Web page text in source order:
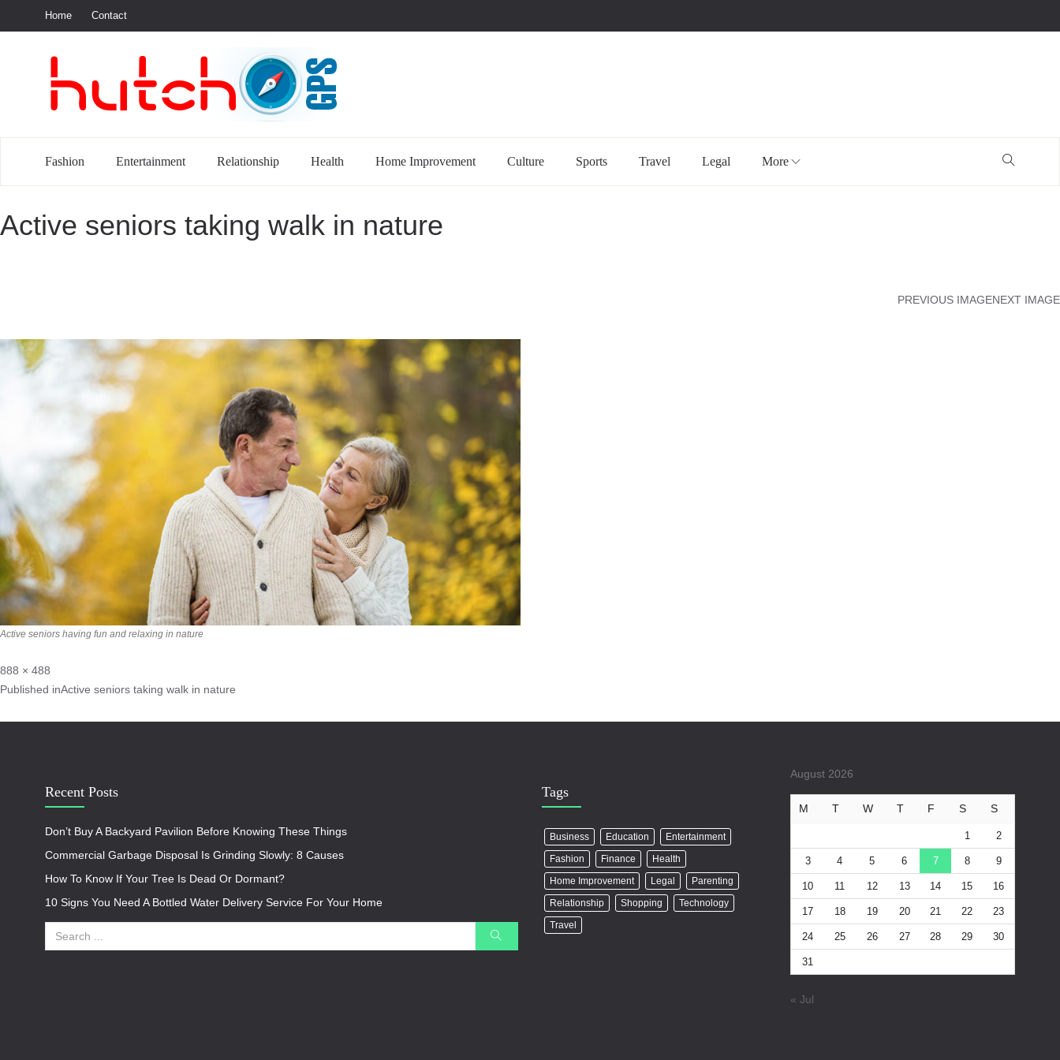
Home Contact
Fashion Entertainment Relationship Health Home Improvement Culture Sports Travel Legal More
Active seniors taking walk in nature
PREVIOUS IMAGENEXT IMAGE
Active seniors having fun and relaxing in nature
888 × 488
Published inActive seniors taking walk in nature
Recent Posts
Don’t Buy A Backyard Pavilion Before Knowing These Things
Commercial Garbage Disposal Is Grinding Slowly: 8 Causes
How To Know If Your Tree Is Dead Or Dormant?
10 Signs You Need A Bottled Water Delivery Service For Your Home
Tags
Business Education
Entertainment
Fashion
Finance
Health
Home Improvement
Legal
Parenting
Relationship
Shopping
Technology
Travel
August 2026
M T W T F S S
1 2
3 4 5 6 7 8 9
10 11 12 13 14 15 16
17 18 19 20 21 22 23
24 25 26 27 28 29 30
31
« Jul